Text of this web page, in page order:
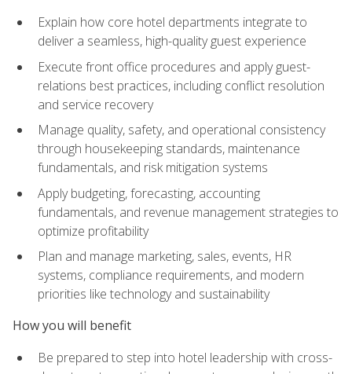
Explain how core hotel departments integrate to
deliver a seamless, high-quality guest experience
Execute front office procedures and apply guest-
relations best practices, including conflict resolution
and service recovery
Manage quality, safety, and operational consistency
through housekeeping standards, maintenance
fundamentals, and risk mitigation systems
Apply budgeting, forecasting, accounting
fundamentals, and revenue management strategies to
optimize profitability
Plan and manage marketing, sales, events, HR
systems, compliance requirements, and modern
priorities like technology and sustainability
How you will benefit
Be prepared to step into hotel leadership with cross-